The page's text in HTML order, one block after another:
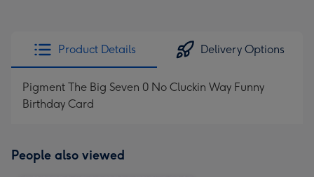
Product Details Delivery Options
Pigment The Big Seven 0 No Cluckin Way Funny
Birthday Card
People also viewed